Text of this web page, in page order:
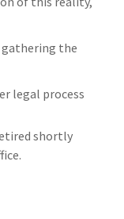
gathering the
legal process
shortly